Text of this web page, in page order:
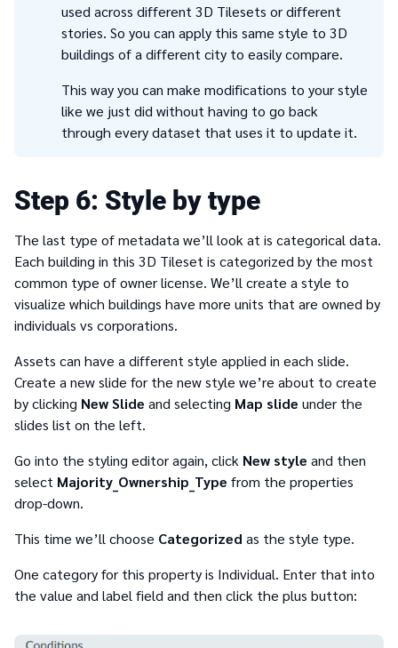
used across different 3D Tilesets or different
stories. So you can apply this same style to 3D
buildings of a different city to easily compare.
This way you can make modifications to your style
like we just did without having to go back
through every dataset that uses it to update it.
6 Style by type
The last type of metadata we’ll look at is categorical data.
Each building in this 3D Tileset is categorized by the most
common type of owner license. We’ll create a style to
visualize which buildings have more units that are owned by
individuals vs corporations.
Assets can have a different style applied in each slide.
Create a new slide for the new style we’re about to create
by clicking New Slide and selecting Map slide under the
slides list on the left.
Go into the styling editor again, click New style and then
select Majority_Ownership_Type from the properties
drop-down.
This time we’ll choose Categorized as the style type.
One category for this property is Individual. Enter that into
the value and label field and then click the plus button: